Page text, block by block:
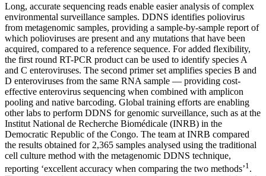
Long, accurate sequencing reads enable easier analysis of complex
environmental surveillance samples. DDNS identifies poliovirus
from metagenomic samples, providing a sample-by-sample report of
which polioviruses are present and any mutations that have been
acquired, compared to a reference sequence. For added flexibility,
the first round RT-PCR product can be used to identify species A
and C enteroviruses. The second primer set amplifies species B and
D enteroviruses from the same RNA sample — providing cost-
effective enterovirus sequencing when combined with amplicon
pooling and native barcoding. Global training efforts are enabling
other labs to perform DDNS for genomic surveillance, such as at the
Institut National de Recherche Biomédicale (INRB) in the
Democratic Republic of the Congo. The team at INRB compared
the results obtained for 2,365 samples analysed using the traditional
cell culture method with the metagenomic DDNS technique,
reporting ‘excellent accuracy when comparing the two methods’1 .